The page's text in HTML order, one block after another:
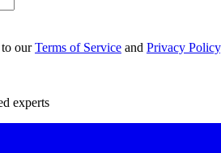
ourTerms of Service and Privacy Policy
experts